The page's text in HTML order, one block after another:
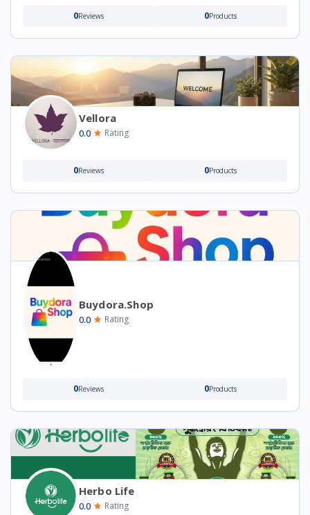
0Reviews 0Products
Vellora
0.0 Rating
0Reviews 0Products
Buydora.shop
0.0 Rating
0Reviews 0Products
Herbo Life
0.0 Rating